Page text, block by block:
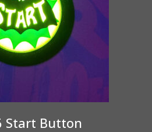
Start Button